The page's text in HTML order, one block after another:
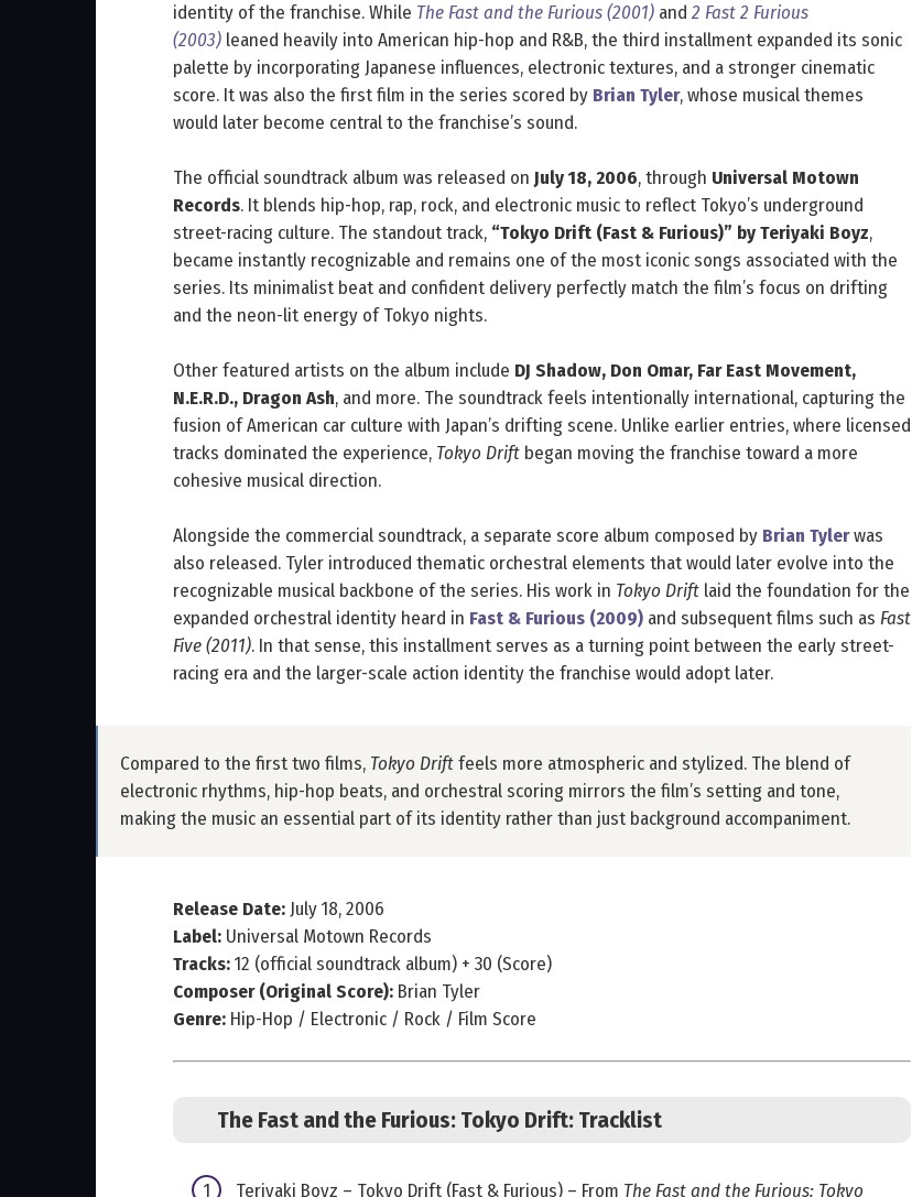
identity of the franchise. While The Fast and the Furious (2001) and 2 Fast 2 Furious
(2003) leaned heavily into American hip-hop and R&B, the third installment expanded its sonic
palette by incorporating Japanese influences, electronic textures, and a stronger cinematic
score. It was also the first film in the series scored by Brian Tyler, whose musical themes
would later become central to the franchise’s sound.
The official soundtrack album was released on July 18, 2006, through Universal Motown
Records. It blends hip-hop, rap, rock, and electronic music to reflect Tokyo’s underground
street-racing culture. The standout track, “Tokyo Drift (Fast & Furious)” by Teriyaki Boyz,
became instantly recognizable and remains one of the most iconic songs associated with the
series. Its minimalist beat and confident delivery perfectly match the film’s focus on drifting
and the neon-lit energy of Tokyo nights.
Other featured artists on the album include DJ Shadow, Don Omar, Far East Movement,
N.E.R.D., Dragon Ash, and more. The soundtrack feels intentionally international, capturing the
fusion of American car culture with Japan’s drifting scene. Unlike earlier entries, where licensed
tracks dominated the experience, Tokyo Drift began moving the franchise toward a more
cohesive musical direction.
Alongside the commercial soundtrack, a separate score album composed by Brian Tylerwas
also released. Tyler introduced thematic orchestral elements that would later evolve into the
recognizable musical backbone of the series. His work in Tokyo Drift laid the foundation for the
expanded orchestral identity heard in Fast & Furious (2009) and subsequent films such as Fast
Five (2011). In that sense, this installment serves as a turning point between the early street-
racing era and the larger-scale action identity the franchise would adopt later.
Compared to the first two films, Tokyo Driftfeels more atmospheric and stylized. The blend of
electronic rhythms, hip-hop beats, and orchestral scoring mirrors the film’s setting and tone,
making the music an essential part of its identity rather than just background accompaniment.
Release Date:July 18, 2006
Label: Universal Motown Records
Tracks:12 (official soundtrack album) + 30 (Score)
Composer (Original Score): Brian Tyler
Genre: Hip-Hop / Electronic / Rock / Film Score
The Fast and the Furious: Tokyo Drift: Tracklist
Teriyaki Boyz – Tokyo Drift (Fast & Furious) – From The Fast and the Furious: Tokyo